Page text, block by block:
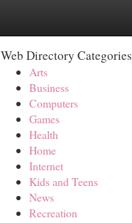
Web Directory Categories
Arts
Business
Computers
Games
Health
Home
Internet
Kids and Teens
News
Recreation